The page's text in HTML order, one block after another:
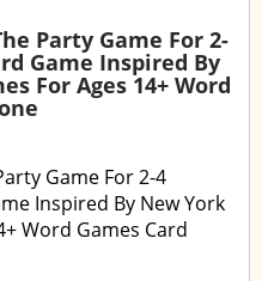
Party Game For 2-
Game Inspired By
For Ages 14+ Word
Game For 2-4
Inspired By New York
Word Games Card